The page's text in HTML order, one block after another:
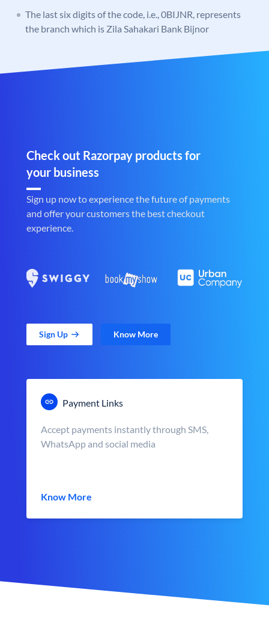
The last six digits of the code, i.e., 0BIJNR, represents
the branch which is Zila Sahakari Bank Bijnor
Check out Razorpay products for
your business
Sign up now to experience the future of payments
and offer your customers the best checkout
experience.
Sign Up Know More
Payment Links
Accept payments instantly through SMS,
WhatsApp and social media
Know More